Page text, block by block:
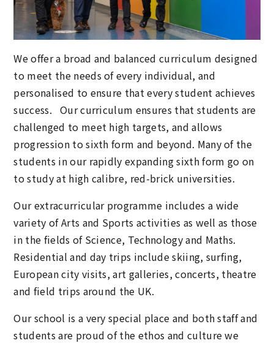
We offer a broad and balanced curriculum designed
to meet the needs of every individual, and
personalised to ensure that every student achieves
success. Our curriculum ensures that students are
challenged to meet high targets, and allows
progression to sixth form and beyond. Many of the
students in our rapidly expanding sixth form go on
to study at high calibre, red-brick universities.
Our extracurricular programme includes a wide
variety of Arts and Sports activities as well as those
in the fields of Science, Technology and Maths.
Residential and day trips include skiing, surfing,
European city visits, art galleries, concerts, theatre
and field trips around the UK.
Our school is a very special place and both staff and
students are proud of the ethos and culture we